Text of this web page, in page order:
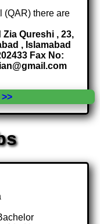
(QAR) there are
Qureshi , 23,
, Islamabad
Fax No: